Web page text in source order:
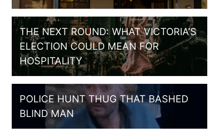
THE NEXT ROUND: WHAT VICTORIA’S
ELECTION COULD MEAN FOR
HOSPITALITY
POLICE HUNT THUG THAT BASHED
BLIND MAN